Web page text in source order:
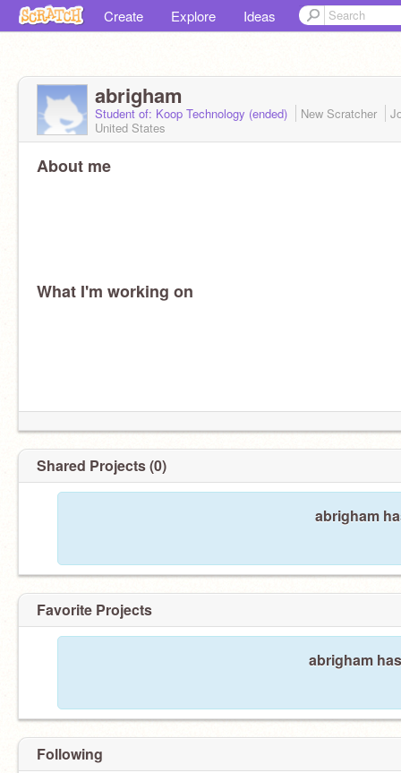
Create Explore Ideas
abrigham
Student of: Koop Technology (ended) New Scratcher
United States
About me
What I'm working on
Shared Projects (0)
abrigham
Favorite Projects
abrigham
Following